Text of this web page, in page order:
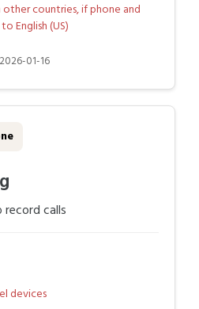
countries, if phone and
English (US)
01-16
calls
devices